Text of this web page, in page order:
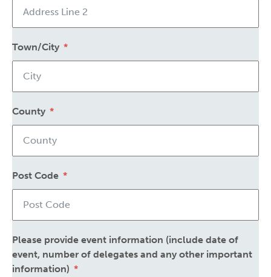
Town/City
County
Post Code
Please provide event information (include date of
event, number of delegates and any other important
information)